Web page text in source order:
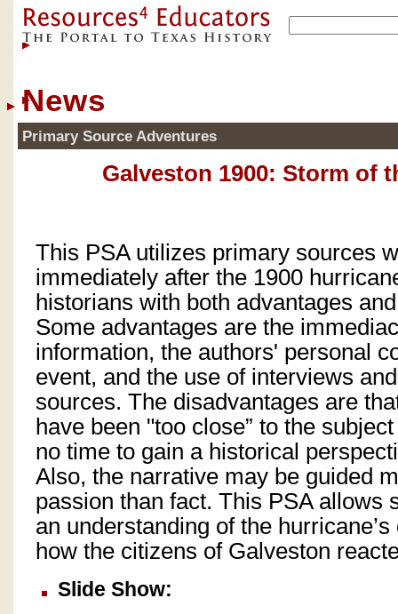
News
Primary Source Adventures
Galveston 1900: Storm of
This PSA utilizes primary sources
immediately after the 1900
historians with both advantages
Some advantages are the
information, the authors' personal
event, and the use of interviews
sources. The disadvantages are
have been "too close” to the
no time to gain a historical
Also, the narrative may be guided
passion than fact. This PSA allows
an understanding of the
how the citizens of Galveston
Slide Show: